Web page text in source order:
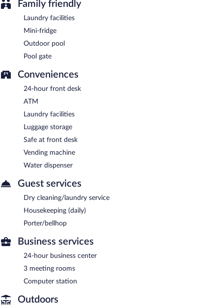
Family friendly
Laundry facilities
Mini-fridge
Outdoor pool
Pool gate
Conveniences
24-hour front desk
ATM
Laundry facilities
Luggage storage
Safe at front desk
Vending machine
Water dispenser
Guest services
Dry cleaning/laundry service
Housekeeping (daily)
Porter/bellhop
Business services
24-hour business center
3 meeting rooms
Computer station
Outdoors